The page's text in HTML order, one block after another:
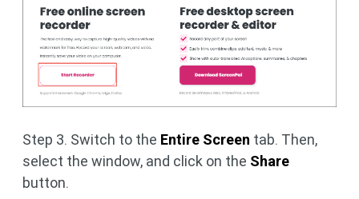
Step 3. Switch to the Entire Screen tab. Then,
select the window, and click on the Share
button.